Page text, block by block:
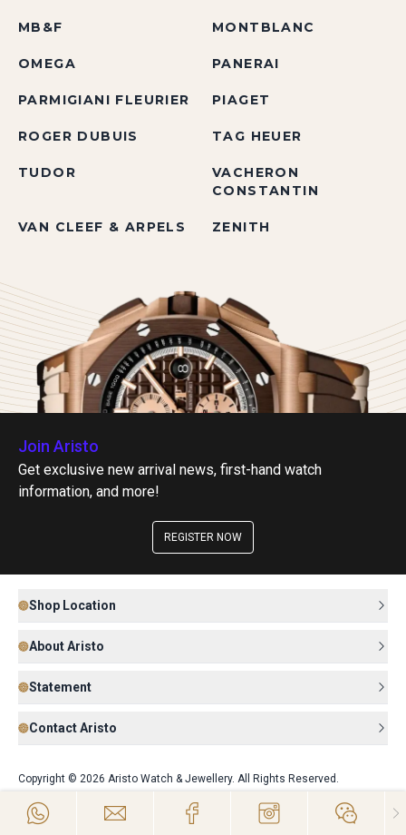
MB&F MONTBLANC
OMEGA PANERAI
PARMIGIANI FLEURIER PIAGET
ROGER DUBUIS TAG HEUER
TUDOR
VACHERON
CONSTANTIN
VAN CLEEF & ARPELS ZENITH
Join Aristo
Get exclusive new arrival news, first-hand watch
information, and more!
REGISTER NOW
Shop Location
About Aristo
Statement
Contact Aristo
Copyright © 2026 Aristo Watch & Jewellery. All Rights Reserved.